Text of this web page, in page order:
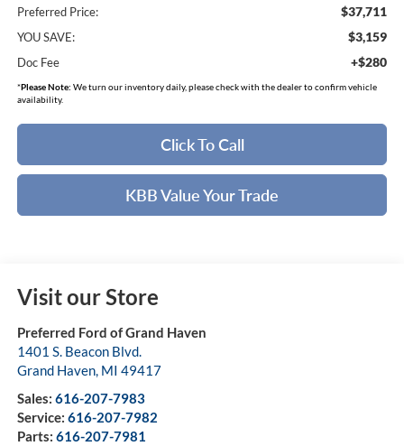
Preferred Price: $37,711
YOU SAVE: $3,159
Doc Fee +$280
*Please Note: We turn our inventory daily, please check with the dealer to confirm vehicle
availability.
Click To Call
KBB Value Your Trade
Visit our Store
Preferred Ford of Grand Haven
1401 S. Beacon Blvd.
Grand Haven, MI 49417
Sales: 616-207-7983
Service: 616-207-7982
Parts: 616-207-7981